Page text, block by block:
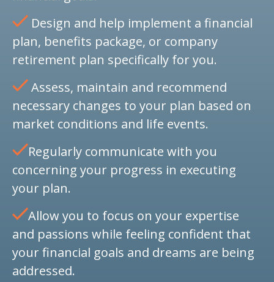
Design and help implement a financial
plan, benefits package, or company
retirement plan specifically for you.
Assess, maintain and recommend
necessary changes to your plan based on
market conditions and life events.
Regularly communicate with you
concerning your progress in executing
your plan.
Allow you to focus on your expertise
and passions while feeling confident that
your financial goals and dreams are being
addressed.